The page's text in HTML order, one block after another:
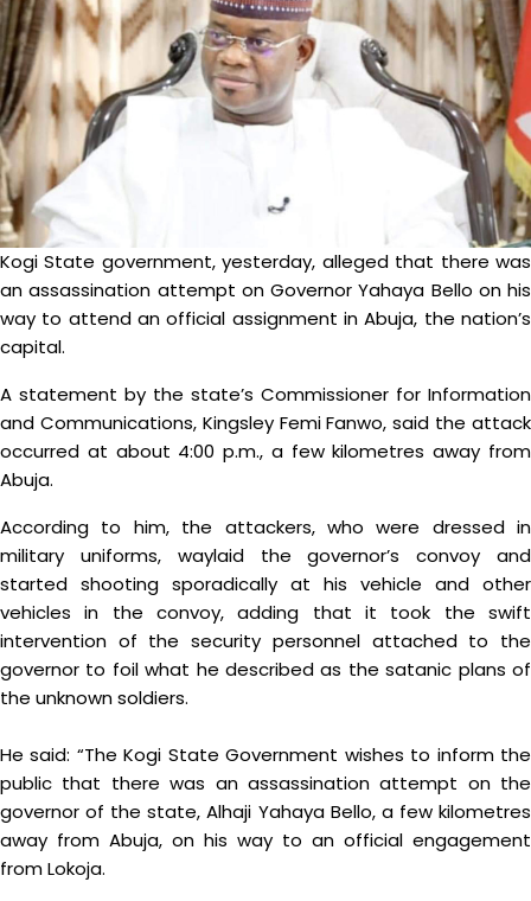
Kogi State government, yesterday, alleged that there was
an assassination attempt on Governor Yahaya Bello on his
way to attend an official assignment in Abuja, the nation’s
capital.
A statement by the state’s Commissioner for Information
and Communications, Kingsley Femi Fanwo, said the attack
occurred at about 4:00 p.m., a few kilometres away from
Abuja.
According to him, the attackers, who were dressed in
military uniforms, waylaid the governor’s convoy and
started shooting sporadically at his vehicle and other
vehicles in the convoy, adding that it took the swift
intervention of the security personnel attached to the
governor to foil what he described as the satanic plans of
the unknown soldiers.
He said: “The Kogi State Government wishes to inform the
public that there was an assassination attempt on the
governor of the state, Alhaji Yahaya Bello, a few kilometres
away from Abuja, on his way to an official engagement
from Lokoja.